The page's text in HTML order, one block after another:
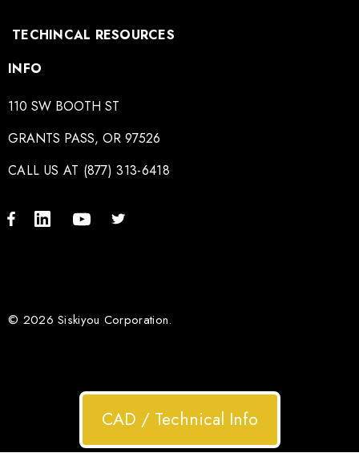
TECHINCAL RESOURCES
INFO
110 SW BOOTH ST
GRANTS PASS, OR 97526
CALL US AT (877) 313-6418
© 2026 Siskiyou Corporation.
CAD / Technical Info